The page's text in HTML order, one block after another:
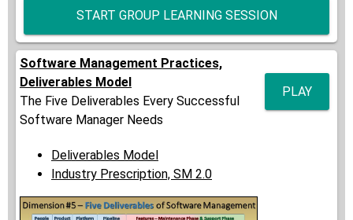
START GROUP LEARNING SESSION
Software Management Practices,
Deliverables Model
The Five Deliverables Every Successful
Software Manager Needs
PLAY
Deliverables Model
Industry Prescription, SM 2.0